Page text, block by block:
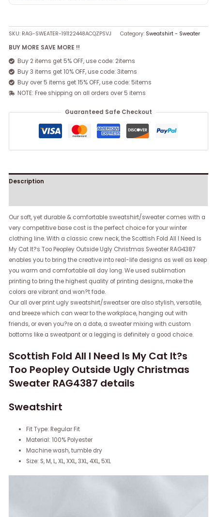
SKU: RAG-SWEATER-191122448ACQZPSVJ Category: Sweatshirt - Sweater
BUY MORE SAVE MORE !!
Buy 2 items get 5% OFF, use code: 2items
Buy 3 items get 10% OFF, use code: 3items
Buy over 5 items get 15% OFF, use code: 5items
NOTE: Free shipping on all orders over 5 items
Guaranteed Safe Checkout
Description
Our soft, yet durable & comfortable sweatshirt/sweater comes with a
very competitive base cost is the perfect choice for your winter
clothing line. With a classic crew neck, the Scottish Fold All I Need Is
My Cat It?s Too Peopley Outside Ugly Christmas Sweater RAG4387
enables you to bring the creative into real-life designs as well as keep
you warm and comfortable all day long. We used sublimation
printing to bring the highest quality of printing designs, make the
colors are vibrant and won?t fade.
Our all over print ugly sweatshirt/sweatser are also stylish, versatile,
and breeze which can wear to the workplace, hanging out with
friends, or even you?re on a date, a sweater mixing with custom
bottoms like a sweatpant or a legging is definitely a good choice.
Scottish Fold All I Need Is My Cat It?s
Too Peopley Outside Ugly Christmas
Sweater RAG4387 details
Sweatshirt
Fit Type: Regular Fit
Material: 100% Polyester
Machine wash, tumble dry
Size: S, M, L, XL, XXL, 3XL, 4XL, 5XL